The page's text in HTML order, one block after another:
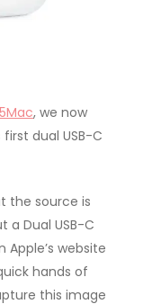
, we now
dual USB-C
the source is
a Dual USB-C
Apple’s website
hands of
this image